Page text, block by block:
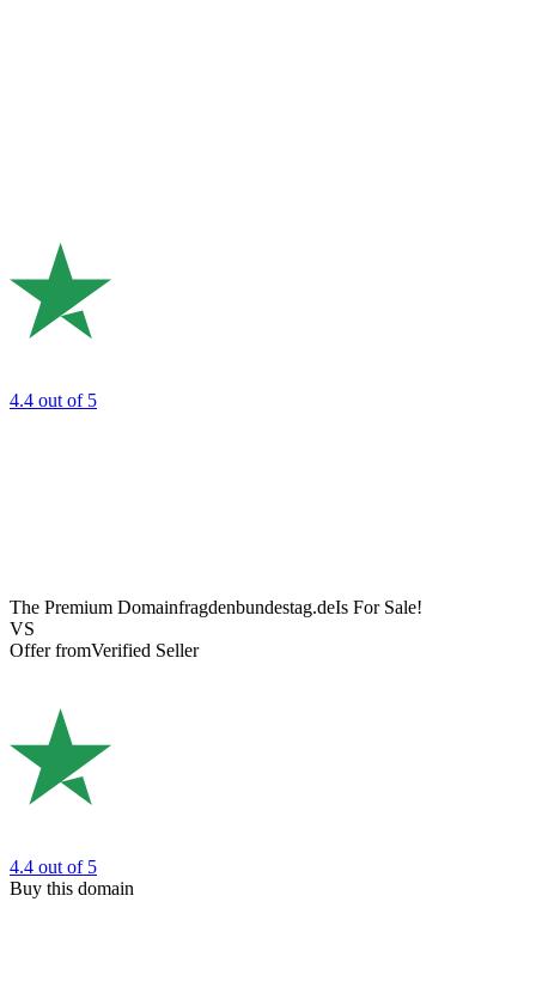
4.4 out of 5
The Premium Domainfragdenbundestag.deIs For Sale!
VS
Offer fromVerified Seller
4.4 out of 5
Buy this domain